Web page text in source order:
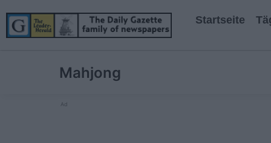
Startseite
Mahjong
Ad